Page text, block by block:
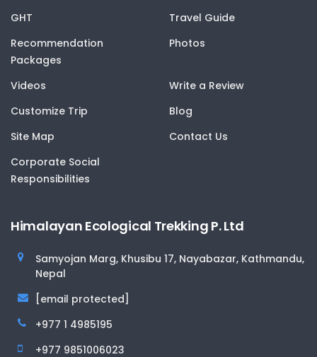
GHT
Travel Guide
Recommendation
Packages
Photos
Videos
Write a Review
Customize Trip
Blog
Site Map
Contact Us
Corporate Social
Responsibilities
Himalayan Ecological Trekking P. Ltd
Samyojan Marg, Khusibu 17, Nayabazar, Kathmandu,
Nepal
[email protected]
+977 1 4985195
+977 9851006023